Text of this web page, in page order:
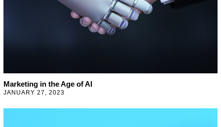
Marketing in the Age of AI
JANUARY 27, 2023
N